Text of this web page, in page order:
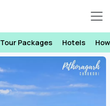
Tour Packages Hotels